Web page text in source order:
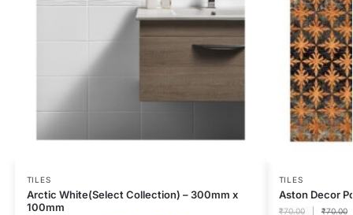
TILES
Arctic White(Select Collection) – 300mm x
100mm
TILES
Aston Decor
₹70.00 ₹70.00